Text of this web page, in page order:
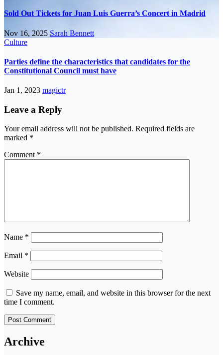
Sold Out Tickets for Juan Luis Guerra’s Concert in Madrid
Nov 16, 2025 Sarah Bennett
Culture
Parties define the characteristics that candidates for the
Constitutional Council must have
Jan 1, 2023 magictr
Leave a Reply
Your email address will not be published. Required fields are
marked *
Comment *
Name *
Email *
Website
Save my name, email, and website in this browser for the next
time I comment.
Archive